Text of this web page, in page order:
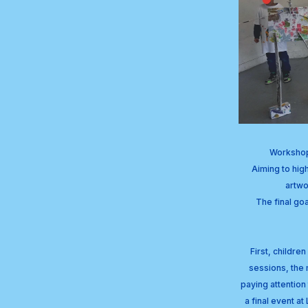
Aiming to
The final
First,
sessions, the
paying
a final event at